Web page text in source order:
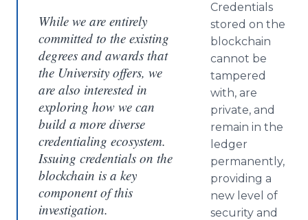
While we are entirely
committed to the existing
degrees and awards that
the University offers, we
are also interested in
exploring how we can
build a more diverse
credentialing ecosystem.
Issuing credentials on the
blockchain is a key
component of this
investigation.
Credentials
stored on the
blockchain
cannot be
tampered
with, are
private, and
remain in the
ledger
permanently,
providing a
new level of
security and